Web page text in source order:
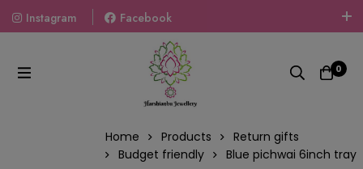
Instagram
Facebook
Welcome To The World Of Fashion Jewellery, Embrace Your
Look With Our Products And Gift Your Loved Ones With
Our Gift Packs Curated With Love.
0
Home Products
Return gifts
Budget friendly
Blue pichwai 6inch tray